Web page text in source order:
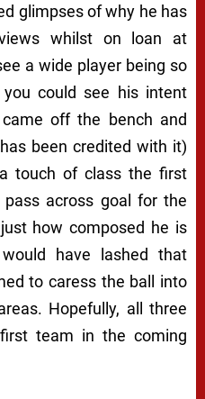
glimpses of why he has
whilst on loan at
a wide player being so
could see his intent
off the bench and
been credited with it)
touch of class the first
across goal for the
how composed he is
have lashed that
to caress the ball into
Hopefully, all three
team in the coming